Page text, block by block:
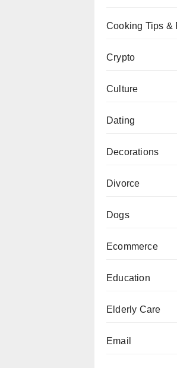
Cooking Tips &
Crypto
Culture
Dating
Decorations
Divorce
Dogs
Ecommerce
Education
Elderly Care
Email